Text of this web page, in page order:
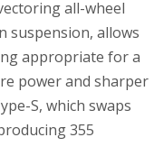
all-wheel
suspension, allows
appropriate for a
power and sharper
S, which swaps
355